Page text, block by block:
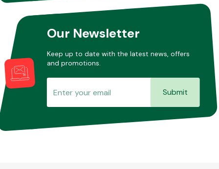
Miscellaneous
Our Newsletter
Keep up to date with the latest news, offers
and promotions.
Submit